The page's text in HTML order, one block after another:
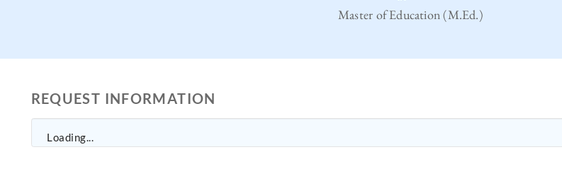
Master of Education (M.Ed.)
REQUEST INFORMATION
Loading...